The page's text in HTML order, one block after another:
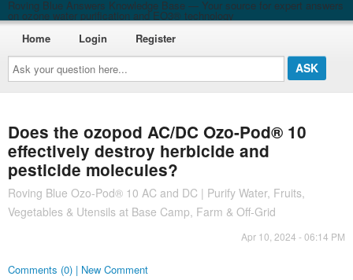
Roving Blue Answers Knowledge Base — Your source for expert answers
on ozone water purification and EO3® technology
Ask
your
question
here...
Home Login Register
Does the ozopod AC/DC Ozo-Pod® 10
effectively destroy herbicide and
pesticide molecules?
Roving Blue Ozo-Pod® 10 AC and DC | Purify Water, Fruits,
Vegetables & Utensils at Base Camp, Farm & Off-Grid
Apr 10, 2024 - 06:14 PM
Comments (0) | New Comment